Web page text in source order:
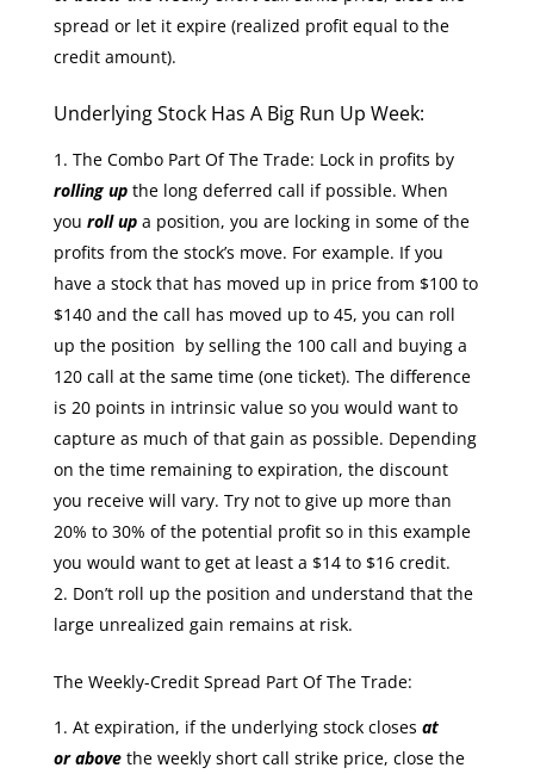
spread or let it expire (realized profit equal to the
credit amount).
Underlying Stock Has A Big Run Up Week:
The Combo Part Of The Trade: Lock in profits by
rolling upthe long deferred call if possible. When
you roll upa position, you are locking in some of the
profits from the stock’s move. For example. If you
have a stock that has moved up in price from $100 to
$140 and the call has moved up to 45, you can roll
up the position by selling the 100 call and buying a
120 call at the same time (one ticket). The difference
is 20 points in intrinsic value so you would want to
capture as much of that gain as possible. Depending
on the time remaining to expiration, the discount
you receive will vary. Try not to give up more than
20% to 30% of the potential profit so in this example
you would want to get at least a $14 to $16 credit.
Don’t roll up the position and understand that the
large unrealized gain remains at risk.
The Weekly-Credit Spread Part Of The Trade:
At expiration, if the underlying stock closes at
or abovethe weekly short call strike price, close the